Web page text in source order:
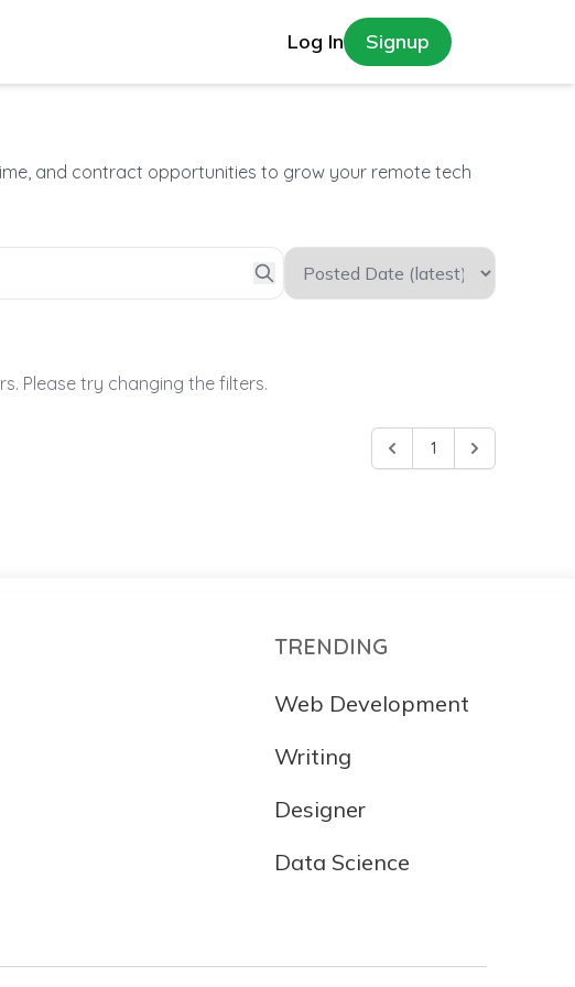
Log In Signup
and contract opportunities to grow your remote tech
Please try changing the filters.
1
TRENDING
Web Development
Writing
Designer
Data Science